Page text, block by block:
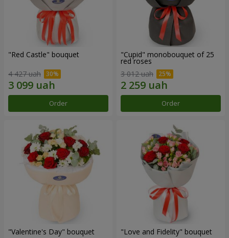
"Red Castle" bouquet
4 427 uah
Order
"Cupid" monobouquet of 25
red roses
3 012 uah
Order
"Valentine's Day" bouquet "Love and Fidelity" bouquet